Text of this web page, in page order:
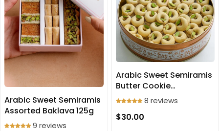
Arabic Sweet Semiramis
Assorted Baklava 125g
9 reviews
Arabic Sweet Semiramis
Butter Cookie
(Ghraibeh) 700g
8 reviews
$30.00